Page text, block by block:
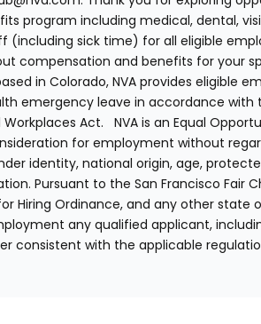
program including medical, dental,
(including sick time) for all eligible
compensation and benefits for your
in Colorado, NVA provides eligible
emergency leave in accordance with
Act.
NVA is an Equal
for employment without
identity, national origin, age,
Pursuant to the San Francisco Fair
Hiring Ordinance, and any other state
any qualified applicant,
consistent with the applicable